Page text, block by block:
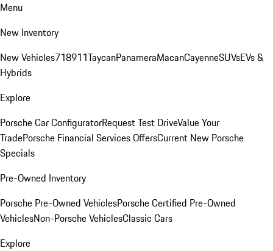
Menu
New Inventory
New Vehicles718911TaycanPanameraMacanCayenneSUVsEVs &
Hybrids
Explore
Porsche Car ConfiguratorRequest Test DriveValue Your
TradePorsche Financial Services OffersCurrent New Porsche
Specials
Pre-Owned Inventory
Porsche Pre-Owned VehiclesPorsche Certified Pre-Owned
VehiclesNon-Porsche VehiclesClassic Cars
Explore